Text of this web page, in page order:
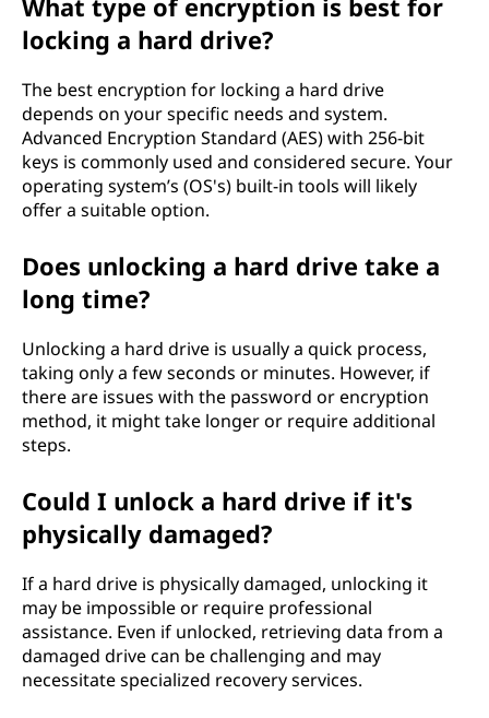
What type of encryption is best for
locking a hard drive?
The best encryption for locking a hard drive
depends on your specific needs and system.
Advanced Encryption Standard (AES) with 256-bit
keys is commonly used and considered secure. Your
operating system’s (OS's) built-in tools will likely
offer a suitable option.
Does unlocking a hard drive take a
long time?
Unlocking a hard drive is usually a quick process,
taking only a few seconds or minutes. However, if
there are issues with the password or encryption
method, it might take longer or require additional
steps.
Could I unlock a hard drive if it's
physically damaged?
If a hard drive is physically damaged, unlocking it
may be impossible or require professional
assistance. Even if unlocked, retrieving data from a
damaged drive can be challenging and may
necessitate specialized recovery services.